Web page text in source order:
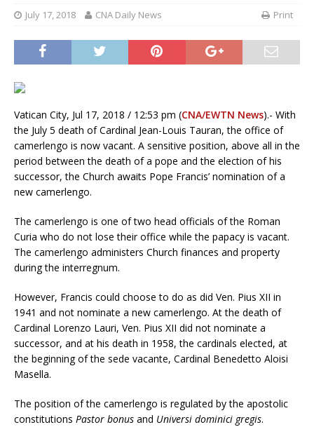
July 17, 2018 CNA Daily News Print
Vatican City, Jul 17, 2018 / 12:53 pm (CNA/EWTN News).- With
the July 5 death of Cardinal Jean-Louis Tauran, the office of
camerlengo is now vacant. A sensitive position, above all in the
period between the death of a pope and the election of his
successor, the Church awaits Pope Francis’ nomination of a
new camerlengo.
The camerlengo is one of two head officials of the Roman
Curia who do not lose their office while the papacy is vacant.
The camerlengo administers Church finances and property
during the interregnum.
However, Francis could choose to do as did Ven. Pius XII in
1941 and not nominate a new camerlengo. At the death of
Cardinal Lorenzo Lauri, Ven. Pius XII did not nominate a
successor, and at his death in 1958, the cardinals elected, at
the beginning of the sede vacante, Cardinal Benedetto Aloisi
Masella.
The position of the camerlengo is regulated by the apostolic
constitutions Pastor bonus and Universi dominici gregis.